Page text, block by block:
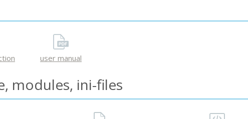
user manual
modules, ini-files